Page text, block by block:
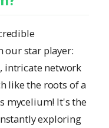
our star player:
intricate network
like the roots of a
mycelium! It's the
exploring